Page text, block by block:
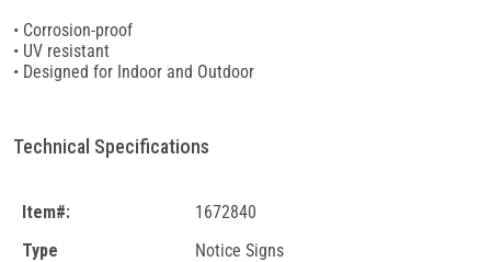
• Corrosion-proof
• UV resistant
• Designed for Indoor and Outdoor
Technical Specifications
Item#:
1672840
Type
Notice Signs